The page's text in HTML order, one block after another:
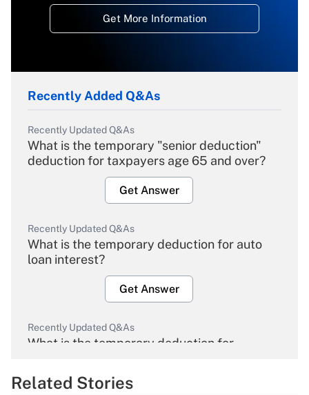
Get More Information
Recently Added Q&As
Recently Updated Q&As
What is the temporary "senior deduction"
deduction for taxpayers age 65 and over?
Get Answer
Recently Updated Q&As
What is the temporary deduction for auto
loan interest?
Get Answer
Recently Updated Q&As
What is the temporary deduction for
Get Answer
Related Stories